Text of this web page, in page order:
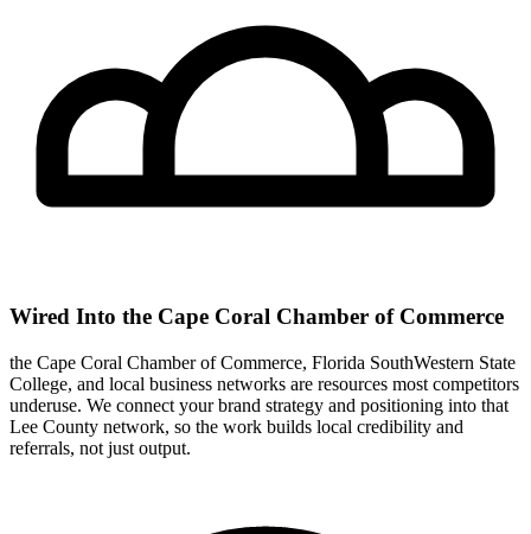
Wired Into the Cape Coral Chamber of Commerce
the Cape Coral Chamber of Commerce, Florida SouthWestern State
College, and local business networks are resources most competitors
underuse. We connect your brand strategy and positioning into that
Lee County network, so the work builds local credibility and
referrals, not just output.